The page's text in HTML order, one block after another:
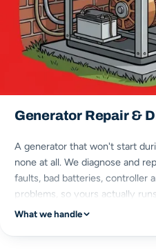
Generator Repair &
A generator that won't start
none at all. We diagnose and
faults, bad batteries, controller
problems, so yours actually
no-start faults
battery & controller
What we handle